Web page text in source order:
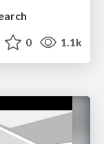
0 1.1k